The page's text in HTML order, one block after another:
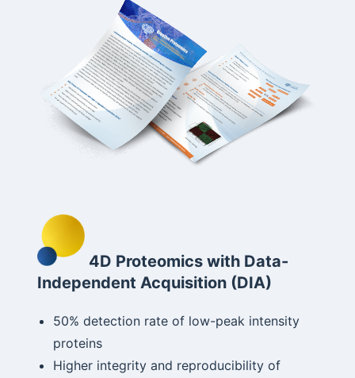
4D Proteomics with Data-
Independent Acquisition (DIA)
50% detection rate of low-peak intensity
proteins
Higher integrity and reproducibility of